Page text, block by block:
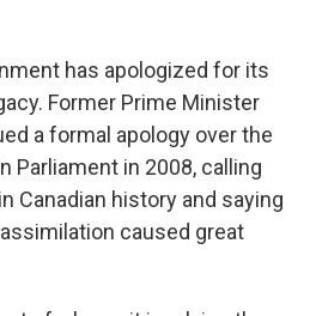
has apologized for its
Former Prime Minister
a formal apology over the
Parliament in 2008, calling
Canadian history and saying
caused great